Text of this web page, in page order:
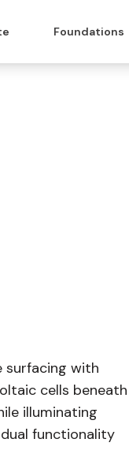
Foundations
surfacing with
cells beneath
illuminating
functionality